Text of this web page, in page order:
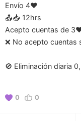
Envío 4❤️
📤📥 12hrs
Acepto cuentas de
❌ No acepto cuentas
🚫 Eliminación diaria
0 0